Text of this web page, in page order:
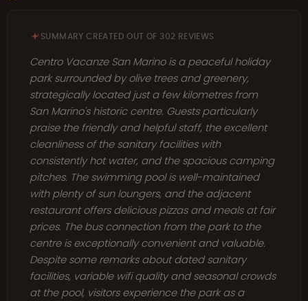
SUMMARY CREATED OUT OF 302 REVIEWS
Centro Vacanze San Marino is a peaceful holiday
park surrounded by olive trees and greenery,
strategically located just a few kilometres from
San Marino's historic centre. Guests particularly
praise the friendly and helpful staff, the excellent
cleanliness of the sanitary facilities with
consistently hot water, and the spacious camping
pitches. The swimming pool is well-maintained
with plenty of sun loungers, and the adjacent
restaurant offers delicious pizzas and meals at fair
prices. The bus connection from the park to the
centre is exceptionally convenient and valuable.
Despite some remarks about dated sanitary
facilities, variable wifi quality and seasonal crowds
at the pool, visitors experience the park as a